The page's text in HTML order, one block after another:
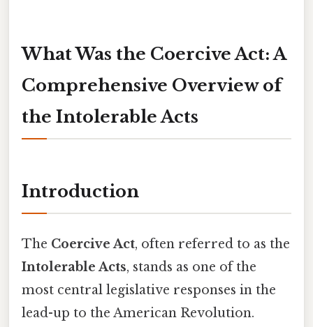
What Was the Coercive Act: A
Comprehensive Overview of
the Intolerable Acts
Introduction
The Coercive Act, often referred to as the
Intolerable Acts, stands as one of the
most central legislative responses in the
lead-up to the American Revolution.